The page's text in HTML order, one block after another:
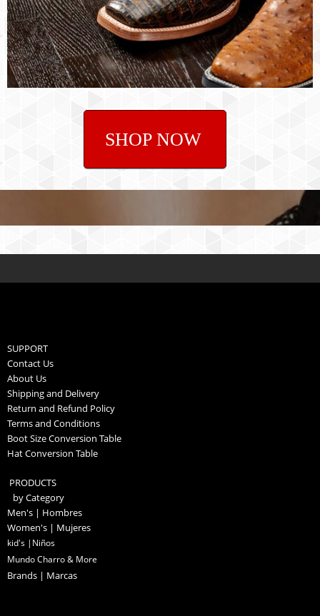
SHOP NOW
SUPPORT
Contact Us
About Us
Shipping and Delivery
Return and Refund Policy
Terms and Conditions
Boot Size Conversion Table
Hat Conversion Table
PRODUCTS
by Category
Men's | Hombres
Women's | Mujeres
kid's |Niños
Mundo Charro & More
Brands | Marcas